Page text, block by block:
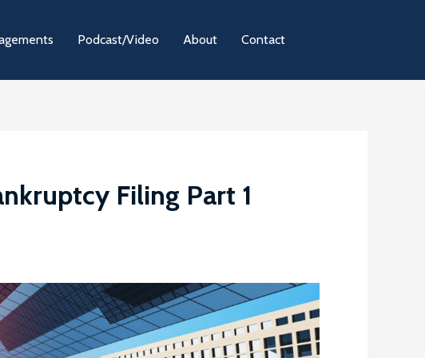
Podcast/Video About Contact
Filing Part 1